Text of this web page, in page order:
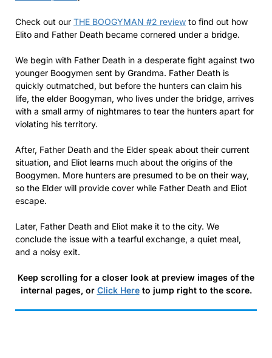
Check out our THE BOOGYMAN #2 review to find out how
Elito and Father Death became cornered under a bridge.
We begin with Father Death in a desperate fight against two
younger Boogymen sent by Grandma. Father Death is
quickly outmatched, but before the hunters can claim his
life, the elder Boogyman, who lives under the bridge, arrives
with a small army of nightmares to tear the hunters apart for
violating his territory.
After, Father Death and the Elder speak about their current
situation, and Eliot learns much about the origins of the
Boogymen. More hunters are presumed to be on their way,
so the Elder will provide cover while Father Death and Eliot
escape.
Later, Father Death and Eliot make it to the city. We
conclude the issue with a tearful exchange, a quiet meal,
and a noisy exit.
Keep scrolling for a closer look at preview images of the
internal pages, or Click Hereto jump right to the score.